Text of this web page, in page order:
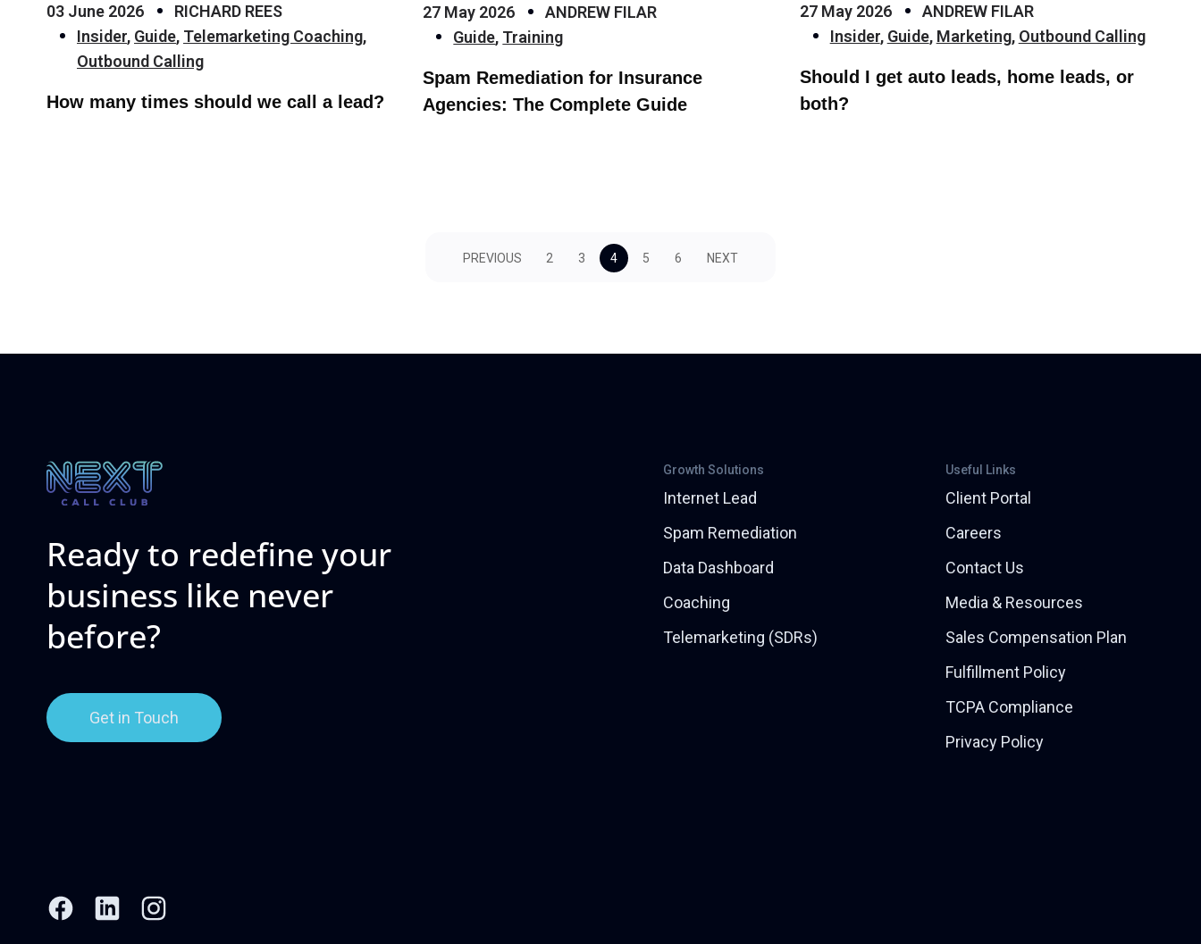
03 June 2026
RICHARD REES
Insider, Guide, Telemarketing Coaching,
Outbound Calling
How many times should we call a lead?
27 May 2026
ANDREW FILAR
Guide, Training
Spam Remediation for Insurance
Agencies: The Complete Guide
27 May 2026
ANDREW FILAR
Insider, Guide, Marketing, Outbound Calling
Should I get auto leads, home leads, or
both?
PREVIOUS 2 3 4 5 6 NEXT
Ready to redefine your
business like never
before?
Get in Touch
Growth Solutions
Internet Lead
Spam Remediation
Data Dashboard
Coaching
Telemarketing (SDRs)
Useful Links
Client Portal
Careers
Contact Us
Media & Resources
Sales Compensation Plan
Fulfillment Policy
TCPA Compliance
Privacy Policy